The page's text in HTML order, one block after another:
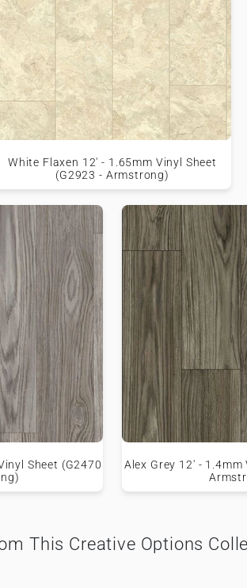
White Flaxen 12' - 1.65mm Vinyl Sheet
(G2923 - Armstrong)
Sheet (G2470
Alex Grey 12' - 1.4mm
This Creative Options